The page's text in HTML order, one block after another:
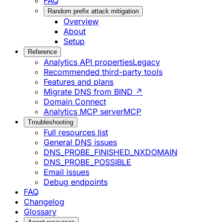
Random prefix attack mitigation
Overview
About
Setup
Reference
Analytics API propertiesLegacy
Recommended third-party tools
Features and plans
Migrate DNS from BIND ↗
Domain Connect
Analytics MCP serverMCP
Troubleshooting
Full resources list
General DNS issues
DNS_PROBE_FINISHED_NXDOMAIN
DNS_PROBE_POSSIBLE
Email issues
Debug endpoints
FAQ
Changelog
Glossary